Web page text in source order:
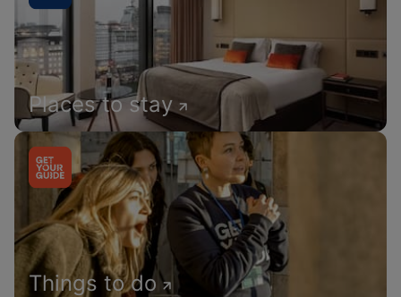
Places to stay
Things to do